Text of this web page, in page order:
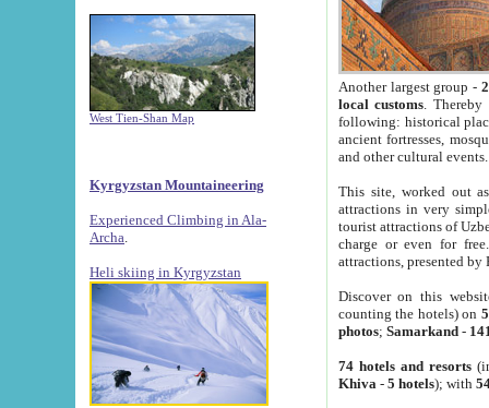
West Tien-Shan Map
Kyrgyzstan Mountaineering
Experienced Climbing in Ala-
Archa
Heli skiing in Kyrgyzstan
Another largest group -
local customs. Thereby
following: historical
ancient fortresses,
and other cultural events.
This site, worked out
attractions in very
tourist attractions of
charge or even for
attractions, presented by
Discover on this
counting the hotels) on
photos; Samarkand-
74 hotels and resorts
Khiva - 5 hotels); with